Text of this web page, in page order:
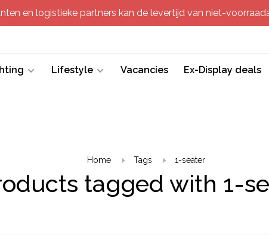
en logistieke partners kan de levertijd van niet-
Lifestyle Vacancies Ex-Display deals
Home Tags 1-seater
tagged with 1-